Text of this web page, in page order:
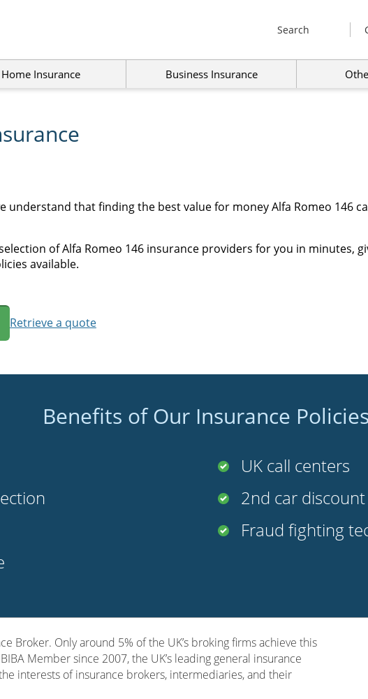
Search
Home Insurance Business Insurance
understand that finding the best value for money Alfa Romeo 146
of Alfa Romeo 146 insurance providers for you in minutes,
available.
Retrieve a quote
Benefits of Our Insurance
UK call centers
2nd car discount
Fraud fighting
Broker. Only around 5% of the UK’s broking firms achieve this
Member since 2007, the UK’s leading general insurance
interests of insurance brokers, intermediaries, and their